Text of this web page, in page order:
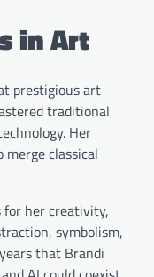
in Art
prestigious art
traditional
Her
classical
for her creativity,
symbolism,
that Brandi